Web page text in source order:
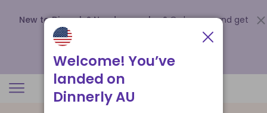
New to Dinnerly? Need a voucher? Order now and get
up to
.
Welcome! You’ve
landed on
Dinnerly AU